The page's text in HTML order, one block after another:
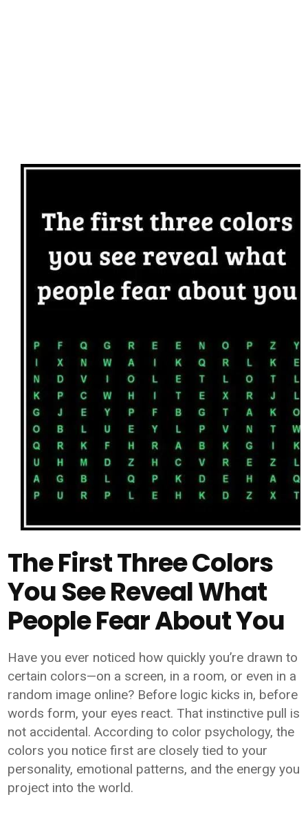
The First Three Colors
You See Reveal What
People Fear About You
Have you ever noticed how quickly you’re drawn to
certain colors—on a screen, in a room, or even in a
random image online? Before logic kicks in, before
words form, your eyes react. That instinctive pull is
not accidental. According to color psychology, the
colors you notice first are closely tied to your
personality, emotional patterns, and the energy you
project into the world.